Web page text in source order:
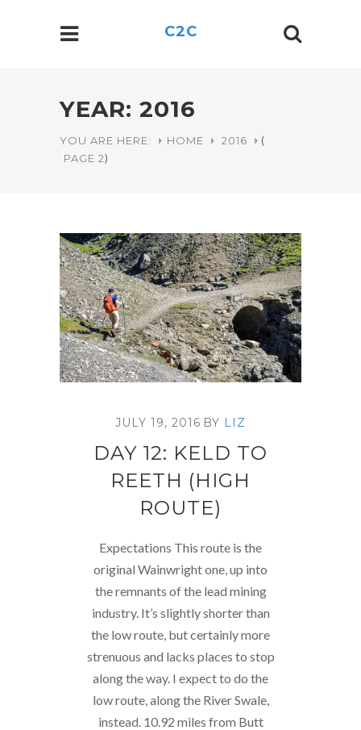
C2C
YEAR: 2016
YOU ARE HERE: HOME 2016
(
PAGE 2)
JULY 19, 2016 BY LIZ
DAY 12: KELD TO
REETH (HIGH
ROUTE)
Expectations This route is the
original Wainwright one, up into
the remnants of the lead mining
industry. It’s slightly shorter than
the low route, but certainly more
strenuous and lacks places to stop
along the way. I expect to do the
low route, along the River Swale,
instead. 10.92 miles from Butt